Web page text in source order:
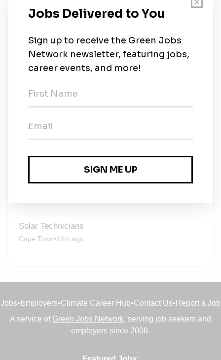
Solar Systems Data Engineer
Bryanston•16m ago
Electrical Solar Project Manager
Contract•Cape Town•16m ago
Solar Design Engineer
Solar Technicians
Solar Technicians
Cape Town•16m ago
Jobs• Employers•Climate Career Hub•Contact Us• Report a Job
A service of Green Jobs Network, serving job seekers and
employers since 2008.